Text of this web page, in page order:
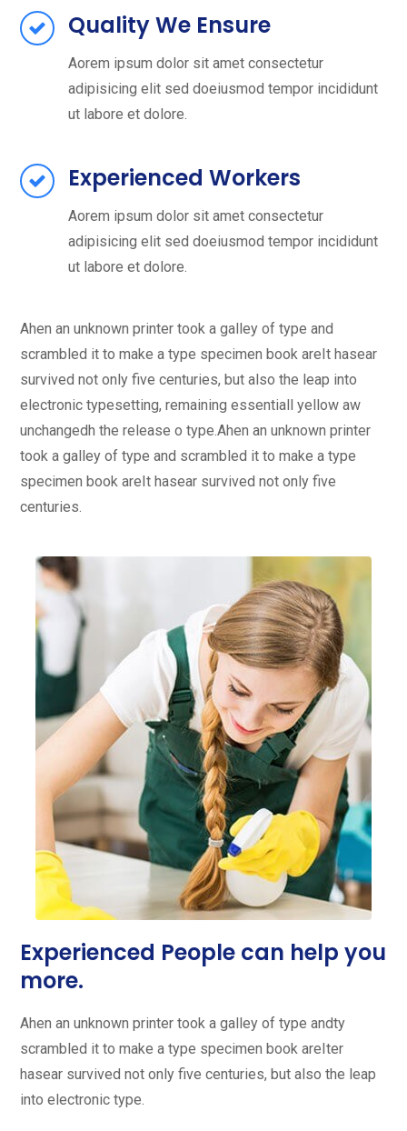
Quality We Ensure
Aorem ipsum dolor sit amet consectetur
adipisicing elit sed doeiusmod tempor incididunt
ut labore et dolore.
Experienced Workers
Aorem ipsum dolor sit amet consectetur
adipisicing elit sed doeiusmod tempor incididunt
ut labore et dolore.
Ahen an unknown printer took a galley of type and
scrambled it to make a type specimen book areIt hasear
survived not only five centuries, but also the leap into
electronic typesetting, remaining essentiall yellow aw
unchangedh the release o type.Ahen an unknown printer
took a galley of type and scrambled it to make a type
specimen book areIt hasear survived not only five
centuries.
Experienced People can help you
more.
Ahen an unknown printer took a galley of type andty
scrambled it to make a type specimen book areIter
hasear survived not only five centuries, but also the leap
into electronic type.